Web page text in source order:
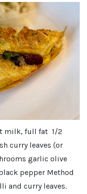
milk, full fat 1/2
curry leaves (or
garlic olive
pepper Method
and curry leaves.